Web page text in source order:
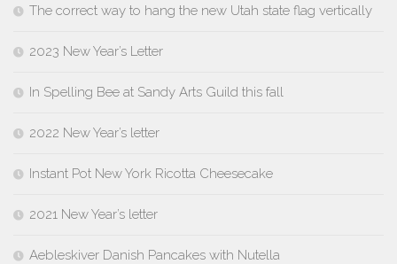
The correct way to hang the new Utah state flag vertically
2023 New Year’s Letter
In Spelling Bee at Sandy Arts Guild this fall
2022 New Year’s letter
Instant Pot New York Ricotta Cheesecake
2021 New Year’s letter
Aebleskiver Danish Pancakes with Nutella